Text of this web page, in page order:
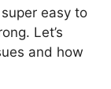
easy to
Let’s
and how